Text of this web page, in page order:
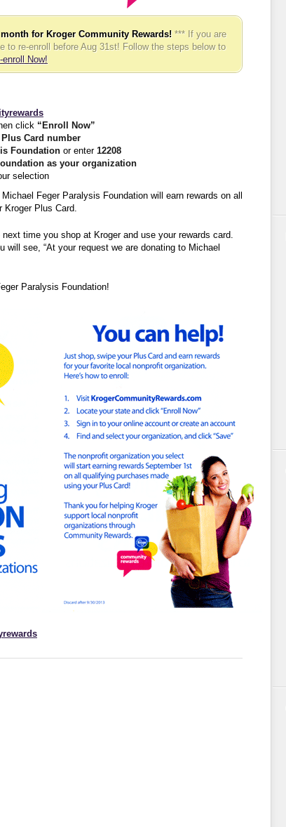
for Kroger Community Rewards! *** If you are
to re-enroll before Aug 31st! Follow the steps below to
enroll Now!
click “Enroll Now”
Plus Card number
Foundation or enter 12208
as your organization
selection
Feger Paralysis Foundation will earn rewards on all
Kroger Plus Card.
time you shop at Kroger and use your rewards card.
see, “At your request we are donating to Michael
Paralysis Foundation!